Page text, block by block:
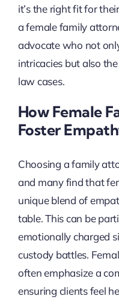
it’s the right fit for
a female family
advocate who not
intricacies but also
law cases.
How Female
Foster
Choosing a family
and many find that
unique blend of
table. This can be
emotionally charged
custody battles.
often emphasize a
ensuring clients feel